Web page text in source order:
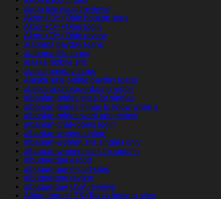
akron live escort reviews
Akron+OH+Ohio hookup sites
Akron+OH+Ohio login
Akron+OH+Ohio review
alabama payday loans
alabama title loans
alaska mobile site
alaska payday loans
Alaska safe online payday loans
alaska-anchorage-dating reddit
albanian-brides sites for singles
albanian-brides things to know when a
albanian-brides want app review
albanian-chat-rooms login
albanian-women online
albanian-women site singles only
albanian-women sites for singles
albuquerque escort
albuquerque escort sites
albuquerque review
albuquerque USA reviews
Albuquerque+TX+Texas hookup sites